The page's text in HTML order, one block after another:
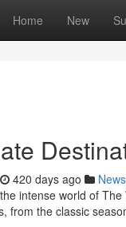
Home New
420 days ago News
intense world of
from the classic